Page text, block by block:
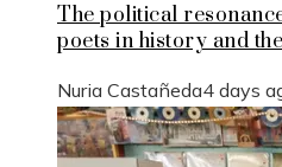
The political
poets in history and
Nuria Castañeda4 days